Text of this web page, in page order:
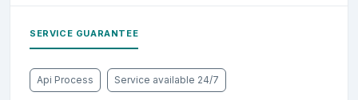
SERVICE GUARANTEE
Api Process Service available 24/7